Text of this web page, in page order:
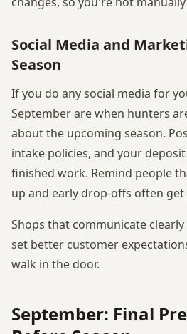
Social Media and
Season
If you do any social media for
September are when hunters
about the upcoming season.
intake policies, and your
finished work. Remind people
up and early drop-offs often
Shops that communicate
set better customer
walk in the door.
September: Final